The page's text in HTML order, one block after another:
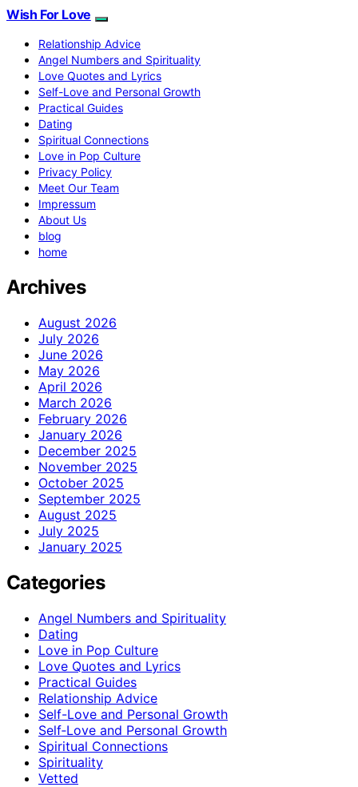
Wish For Love
Relationship Advice
Angel Numbers and Spirituality
Love Quotes and Lyrics
Self-Love and Personal Growth
Practical Guides
Dating
Spiritual Connections
Love in Pop Culture
Privacy Policy
Meet Our Team
Impressum
About Us
blog
home
Archives
August 2026
July 2026
June 2026
May 2026
April 2026
March 2026
February 2026
January 2026
December 2025
November 2025
October 2025
September 2025
August 2025
July 2025
January 2025
Categories
Angel Numbers and Spirituality
Dating
Love in Pop Culture
Love Quotes and Lyrics
Practical Guides
Relationship Advice
Self-Love and Personal Growth
Self‑Love and Personal Growth
Spiritual Connections
Spirituality
Vetted